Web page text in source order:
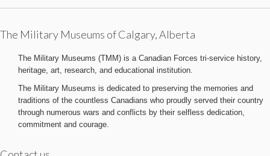
The Military Museums of Calgary, Alberta
The Military Museums (TMM) is a Canadian Forces tri-service history,
heritage, art, research, and educational institution.
The Military Museums is dedicated to preserving the memories and
traditions of the countless Canadians who proudly served their country
through numerous wars and conflicts by their selfless dedication,
commitment and courage.